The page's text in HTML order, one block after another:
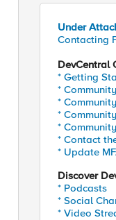
Under
Contacting
DevCentral
* Getting
*
*
*
*
* Contact
* Update
Discover
* Podcasts
* Social
* Video